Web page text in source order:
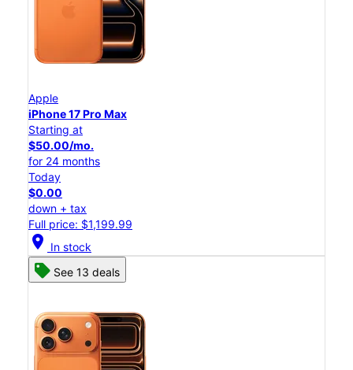
Apple
iPhone 17 Pro Max
Starting at
$50.00/mo.
for 24 months
Today
$0.00
down + tax
Full price: $1,199.99
location_on In stock
See 13 deals